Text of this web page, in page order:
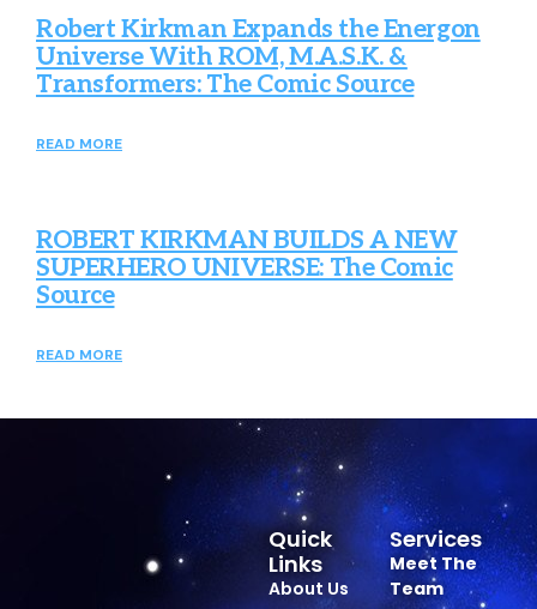
Robert Kirkman Expands the Energon
Universe With ROM, M.A.S.K. &
Transformers: The Comic Source
READ MORE
ROBERT KIRKMAN BUILDS A NEW
SUPERHERO UNIVERSE: The Comic
Source
READ MORE
Services
Meet The
Team
Quick
Links
About Us